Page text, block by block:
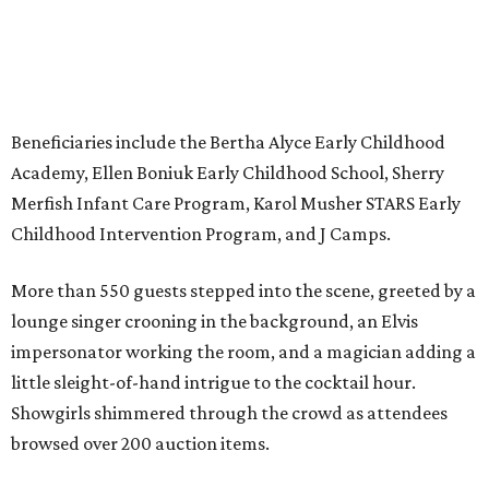
Beneficiaries include the Bertha Alyce Early Childhood
Academy, Ellen Boniuk Early Childhood School, Sherry
Merfish Infant Care Program, Karol Musher STARS Early
Childhood Intervention Program, and J Camps.
More than 550 guests stepped into the scene, greeted by a
lounge singer crooning in the background, an Elvis
impersonator working the room, and a magician adding a
little sleight-of-hand intrigue to the cocktail hour.
Showgirls shimmered through the crowd as attendees
browsed over 200 auction items.